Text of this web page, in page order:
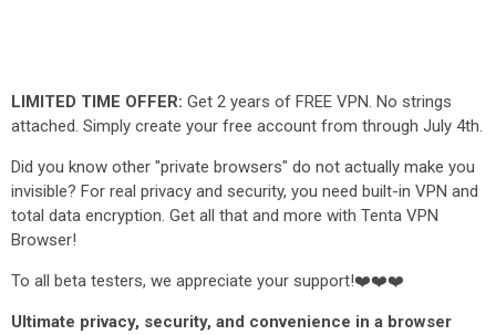
LIMITED TIME OFFER: Get 2 years of FREE VPN. No strings
attached. Simply create your free account from through July 4th.
Did you know other "private browsers" do not actually make you
invisible? For real privacy and security, you need built-in VPN and
total data encryption. Get all that and more with Tenta VPN
Browser!
To all beta testers, we appreciate your support!❤️❤️❤️
Ultimate privacy, security, and convenience in a browser